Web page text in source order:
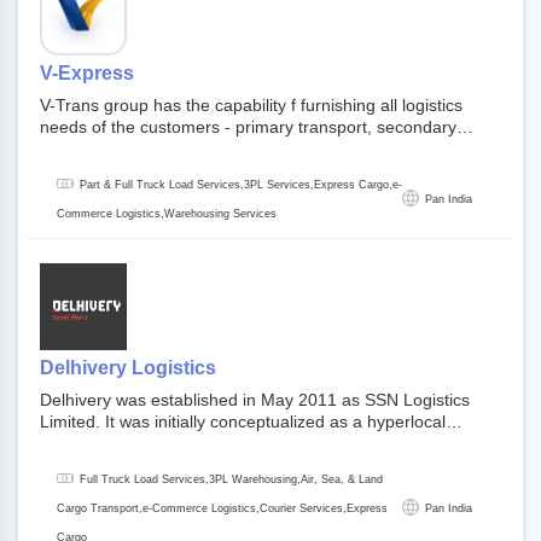
V-Express
V-Trans group has the capability f furnishing all logistics
needs of the customers - primary transport, secondary
transportation. They are uniquely positioned to deliver the
needs of less than full truck load across india, thanks to their
Part & Full Truck Load Services,3PL Services,Express Cargo,e-
Commerce Logistics,Warehousing Services
Pan India
Delhivery Logistics
Delhivery was established in May 2011 as SSN Logistics
Limited. It was initially conceptualized as a hyperlocal
signed its first e-commerce client, Urban Touch, which is an
online fashion and beauty retailer. By August 2011,
Delhivery switched completely to offer logistics services to e-
Full Truck Load Services,3PL Warehousing,Air, Sea, & Land
Cargo Transport,e-Commerce Logistics,Courier Services,Express
Cargo
Pan India